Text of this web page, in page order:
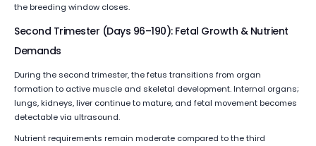
the breeding window closes.
Second Trimester (Days 96–190): Fetal Growth & Nutrient
Demands
During the second trimester, the fetus transitions from organ
formation to active muscle and skeletal development. Internal organs;
lungs, kidneys, liver continue to mature, and fetal movement becomes
detectable via ultrasound.
Nutrient requirements remain moderate compared to the third